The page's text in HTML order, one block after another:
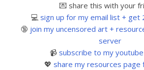
💌 share this with your
💻 sign up for my email list + get
🔞 join my uncensored art +
server
📹 subscribe to my youtube
💖 share my resources page